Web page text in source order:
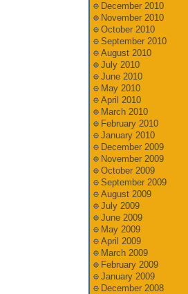
December 2010
November 2010
October 2010
September 2010
August 2010
July 2010
June 2010
May 2010
April 2010
March 2010
February 2010
January 2010
December 2009
November 2009
October 2009
September 2009
August 2009
July 2009
June 2009
May 2009
April 2009
March 2009
February 2009
January 2009
December 2008